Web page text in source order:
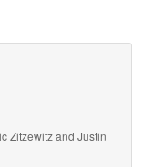
Zitzewitz and Justin